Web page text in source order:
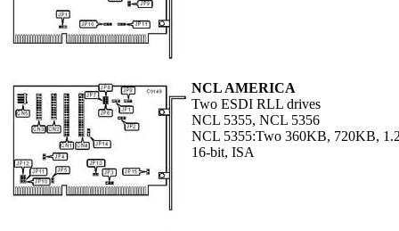
NCL AMERICA
Two ESDI RLL drives
NCL 5355, NCL 5356
NCL 5355:Two 360KB, 720KB,
16-bit, ISA